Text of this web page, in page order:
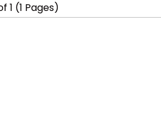
1 (1 Pages)